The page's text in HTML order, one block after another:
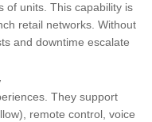
of units. This capability is
retail networks. Without
and downtime escalate
They support
remote control, voice